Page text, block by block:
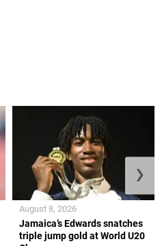
Jamaica’s Edwards snatches
triple jump gold at World U20
August 8, 2026
❯